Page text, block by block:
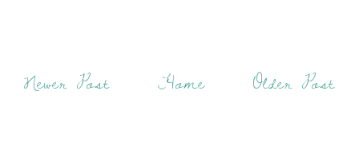
Newer Post Older Post
Home